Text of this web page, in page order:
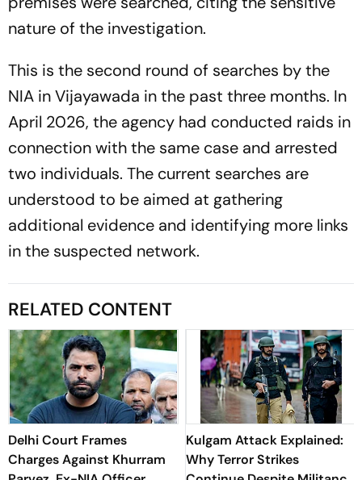
nature of the investigation.
This is the second round of searches by the
NIA in Vijayawada in the past three months. In
April 2026, the agency had conducted raids in
connection with the same case and arrested
two individuals. The current searches are
understood to be aimed at gathering
additional evidence and identifying more links
in the suspected network.
RELATED CONTENT
Delhi Court Frames
Charges Against Khurram
Kulgam Attack Explained:
Why Terror Strikes